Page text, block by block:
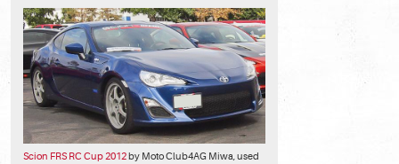
Scion FRS RC Cup 2012by Moto Club4AG Miwa, used